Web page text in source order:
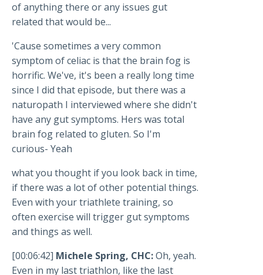
of anything there or any issues gut
related that would be...
'Cause sometimes a very common
symptom of celiac is that the brain fog is
horrific. We've, it's been a really long time
since I did that episode, but there was a
naturopath I interviewed where she didn't
have any gut symptoms. Hers was total
brain fog related to gluten. So I'm
curious- Yeah
what you thought if you look back in time,
if there was a lot of other potential things.
Even with your triathlete training, so
often exercise will trigger gut symptoms
and things as well.
[00:06:42] Michele Spring, CHC:Oh, yeah.
Even in my last triathlon, like the last